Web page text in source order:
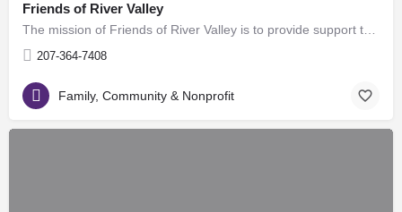
Friends of River Valley
207-364-7408
Family, Community & Nonprofit